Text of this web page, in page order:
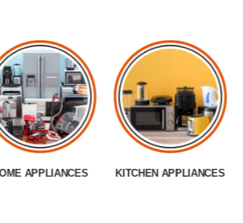
APPLIANCES KITCHEN APPLIANCES